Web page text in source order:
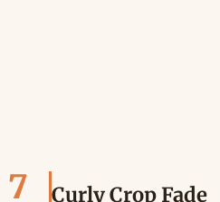
7 Curly Crop Fade